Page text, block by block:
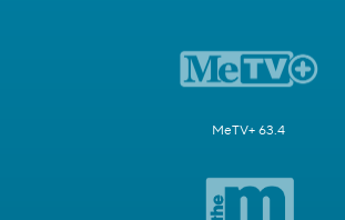
MeTV+ 63.4